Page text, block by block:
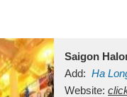
Saigon
Add: Ha
Website: